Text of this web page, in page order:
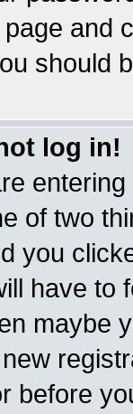
page and
should
log in!
of two
you
have to
maybe
before